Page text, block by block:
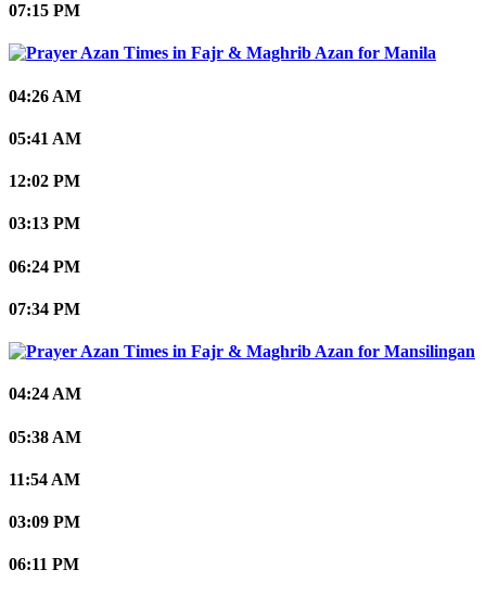
07:15 PM
Manila
04:26 AM
05:41 AM
12:02 PM
03:13 PM
06:24 PM
07:34 PM
Mansilingan
04:24 AM
05:38 AM
11:54 AM
03:09 PM
06:11 PM